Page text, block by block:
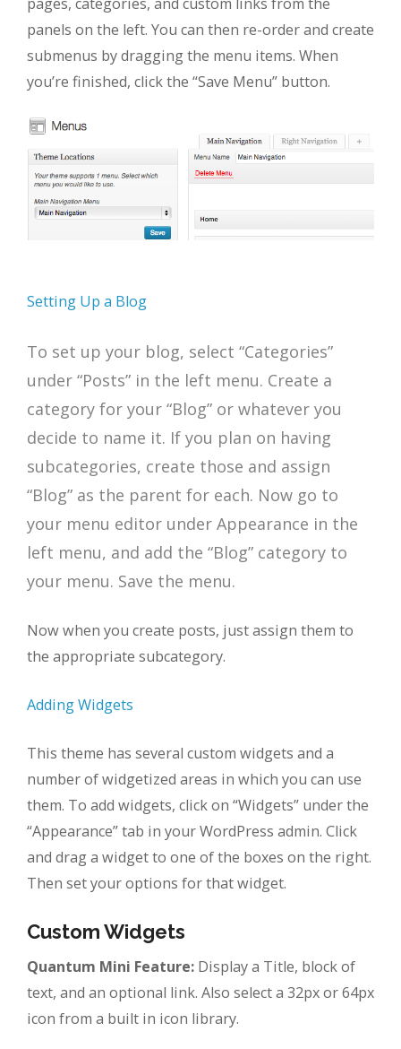
panels on the left. You can then re-order and create
submenus by dragging the menu items. When
you’re finished, click the “Save Menu” button.
Setting Up a Blog
To set up your blog, select “Categories”
under “Posts” in the left menu. Create a
category for your “Blog” or whatever you
decide to name it. If you plan on having
subcategories, create those and assign
“Blog” as the parent for each. Now go to
your menu editor under Appearance in the
left menu, and add the “Blog” category to
your menu. Save the menu.
Now when you create posts, just assign them to
the appropriate subcategory.
Adding Widgets
This theme has several custom widgets and a
number of widgetized areas in which you can use
them. To add widgets, click on “Widgets” under the
“Appearance” tab in your WordPress admin. Click
and drag a widget to one of the boxes on the right.
Then set your options for that widget.
Custom Widgets
Quantum Mini Feature: Display a Title, block of
text, and an optional link. Also select a 32px or 64px
icon from a built in icon library.